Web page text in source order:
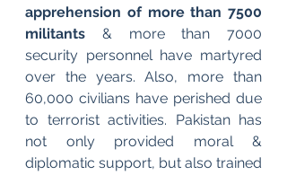
apprehension of more than 7500
militants & more than 7000
security personnel have martyred
over the years. Also, more than
60,000 civilians have perished due
to terrorist activities. Pakistan has
not only provided moral &
diplomatic support, but also trained